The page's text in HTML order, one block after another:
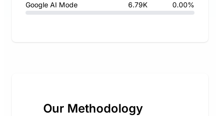
Google AI Mode 6.79K 0.00%
Our Methodology